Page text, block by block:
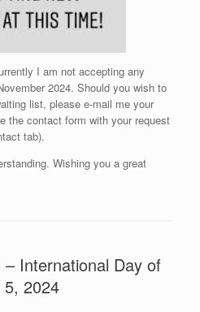
I am not accepting any
2024. Should you wish to
list, please e-mail me your
the contact form with your request
tab).
Wishing you a great
– International Day of
5, 2024